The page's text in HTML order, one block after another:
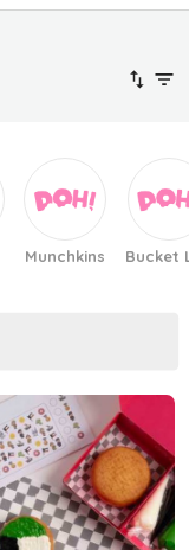
Munchkins Bucket